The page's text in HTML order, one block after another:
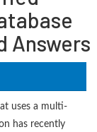
Answers
uses a multi-
has recently